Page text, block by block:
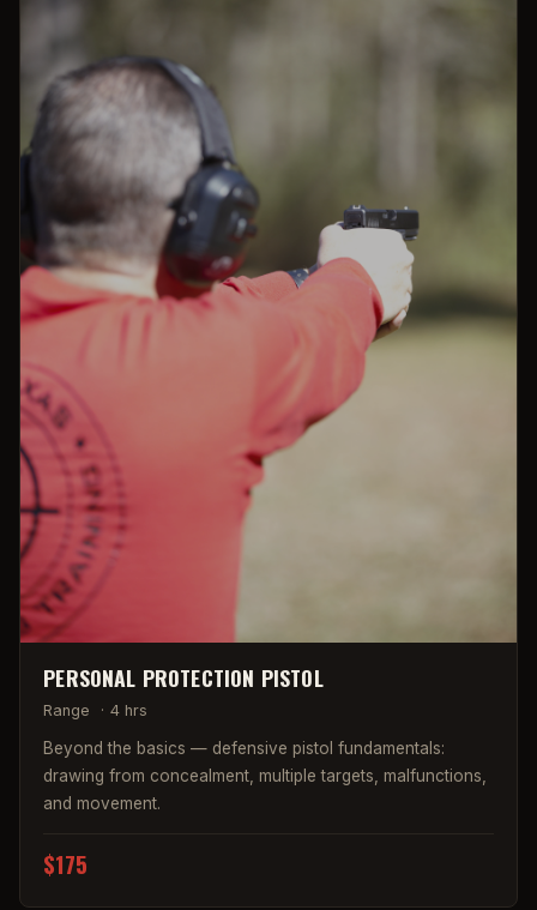
PERSONAL PROTECTION PISTOL
Range · 4 hrs
Beyond the basics — defensive pistol fundamentals:
drawing from concealment, multiple targets, malfunctions,
and movement.
$175